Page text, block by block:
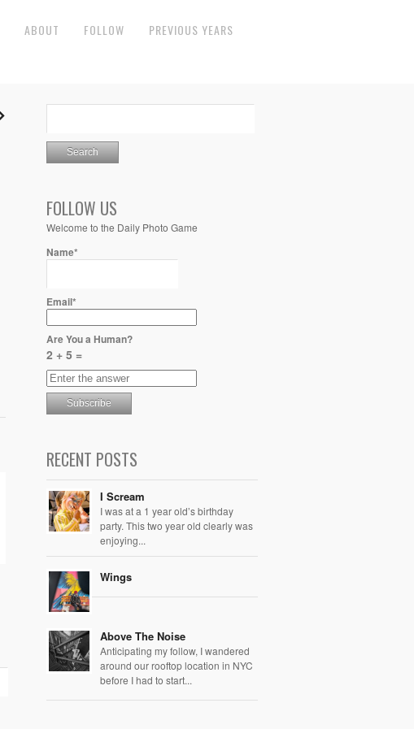
ABOUT FOLLOW PREVIOUS YEARS
FOLLOW US
Welcome to the Daily Photo Game
Name*
Email*
Are You a Human?
2 + 5 =
RECENT POSTS
I Scream
I was at a 1 year old’s birthday
party. This two year old clearly was
enjoying...
Wings
Above The Noise
Anticipating my follow, I wandered
around our rooftop location in NYC
before I had to start...